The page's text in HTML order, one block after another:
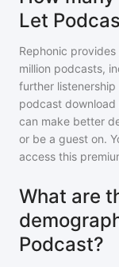
Let
Rephonic
million podcasts,
further
podcast download
can make better
or be a guest on.
access this
What are
Podcast?